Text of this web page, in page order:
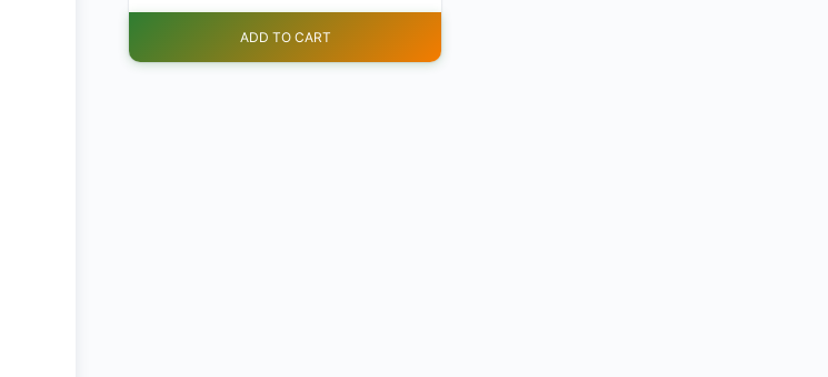
ADD TO CART